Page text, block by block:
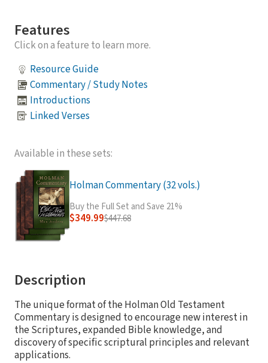
Features
Click on a feature to learn more.
Resource Guide
Commentary / Study Notes
Introductions
Linked Verses
Available in these sets:
Holman Commentary (32 vols.)
Buy the Full Set and Save 21%
$349.99$447.68
Description
The unique format of the Holman Old Testament
Commentary is designed to encourage new interest in
the Scriptures, expanded Bible knowledge, and
discovery of specific scriptural principles and relevant
applications.